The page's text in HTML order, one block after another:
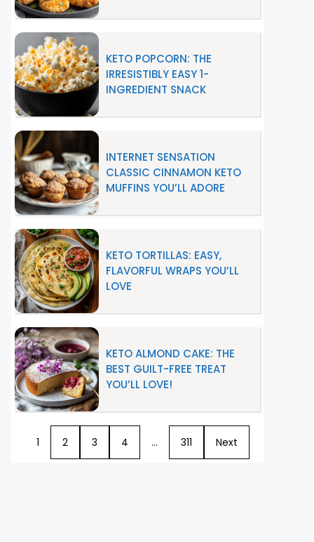
KETO POPCORN: THE
IRRESISTIBLY EASY 1-
INGREDIENT SNACK
INTERNET SENSATION
CLASSIC CINNAMON KETO
MUFFINS YOU’LL ADORE
KETO TORTILLAS: EASY,
FLAVORFUL WRAPS YOU’LL
LOVE
KETO ALMOND CAKE: THE
BEST GUILT-FREE TREAT
YOU’LL LOVE!
1 2 3 4 … 311 Next